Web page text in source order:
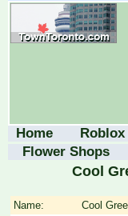
Home Roblox
Flower Shops
Cool
Name:
Cool